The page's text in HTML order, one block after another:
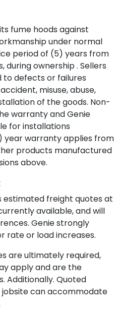
fume hoods against
under normal
period of (5) years from
during ownership . Sellers
defects or failures
misuse, abuse,
of the goods. Non-
warranty and Genie
for installations
year warranty applies from
products manufactured
above.
estimated freight quotes at
available, and will
Genie strongly
rate or load increases.
are ultimately required,
apply and are the
Additionally. Quoted
can accommodate